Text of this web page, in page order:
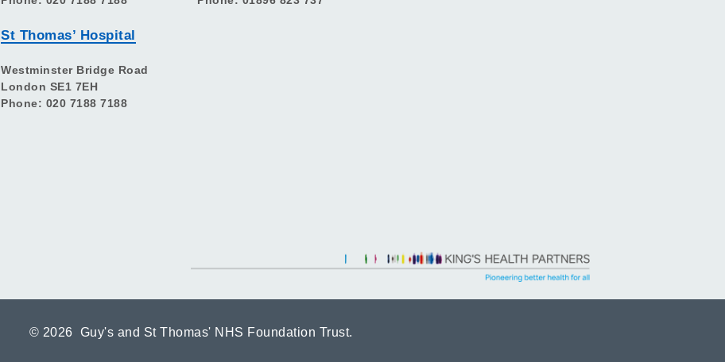
St Thomas’ Hospital
Westminster Bridge Road
London SE1 7EH
Phone: 020 7188 7188
© 2026 Guy's and St Thomas' NHS Foundation Trust.